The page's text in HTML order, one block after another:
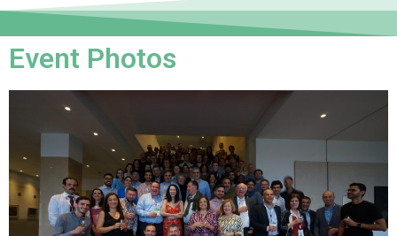
Event Photos